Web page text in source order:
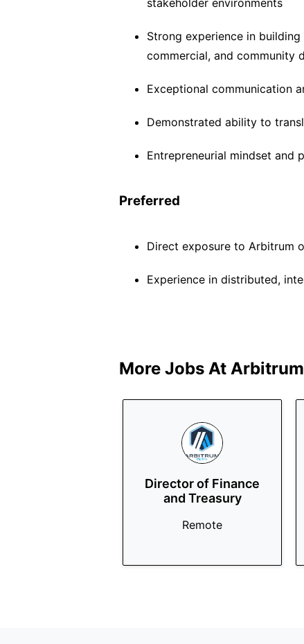
stakeholder environments
Strong experience in
commercial, and community
Exceptional communication
Demonstrated ability to
Entrepreneurial mindset and
Preferred
Direct exposure to Arbitrum
Experience in distributed,
More Jobs At
Director of Finance
and Treasury
Remote